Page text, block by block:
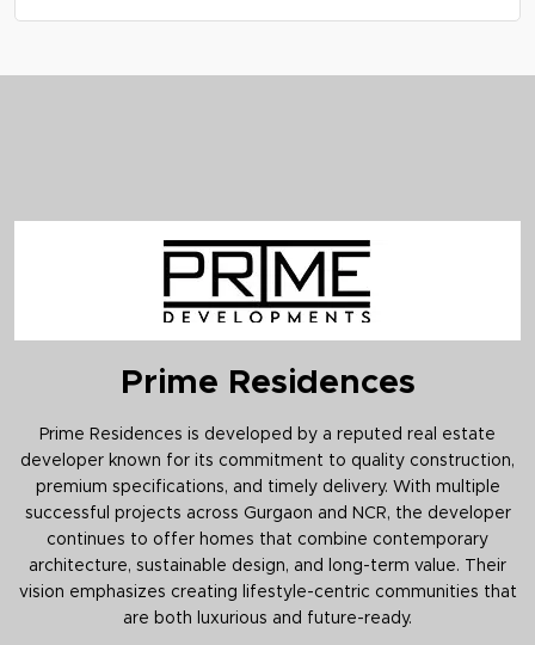
Prime Residences
Prime Residences is developed by a reputed real estate
developer known for its commitment to quality construction,
premium specifications, and timely delivery. With multiple
successful projects across Gurgaon and NCR, the developer
continues to offer homes that combine contemporary
architecture, sustainable design, and long-term value. Their
vision emphasizes creating lifestyle-centric communities that
are both luxurious and future-ready.